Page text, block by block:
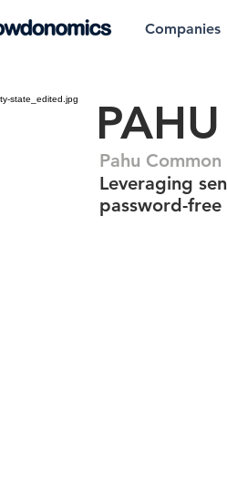
Companies
PAHU
Pahu Common
Leveraging
password-